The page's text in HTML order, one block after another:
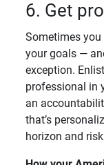
6. Get
Sometimes you
your goals —
exception.
professional in
an
that’s
horizon and